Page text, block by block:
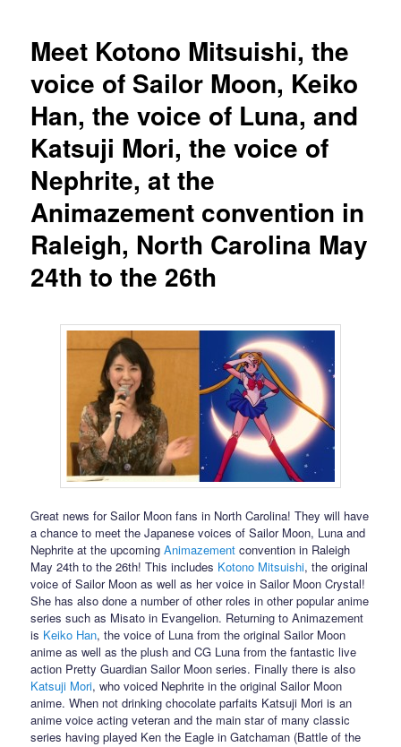
Meet Kotono Mitsuishi, the
voice of Sailor Moon, Keiko
Han, the voice of Luna, and
Katsuji Mori, the voice of
Nephrite, at the
Animazement convention in
Raleigh, North Carolina May
24th to the 26th
Great news for Sailor Moon fans in North Carolina! They will have
a chance to meet the Japanese voices of Sailor Moon, Luna and
Nephrite at the upcomingAnimazement convention in Raleigh
May 24th to the 26th! This includes Kotono Mitsuishi, the original
voice of Sailor Moon as well as her voice in Sailor Moon Crystal!
She has also done a number of other roles in other popular anime
series such as Misato in Evangelion. Returning to Animazement
is Keiko Han, the voice of Luna from the original Sailor Moon
anime as well as the plush and CG Luna from the fantastic live
action Pretty Guardian Sailor Moon series. Finally there is also
Katsuji Mori, who voiced Nephrite in the original Sailor Moon
anime. When not drinking chocolate parfaits Katsuji Mori is an
anime voice acting veteran and the main star of many classic
series having played Ken the Eagle in Gatchaman (Battle of the